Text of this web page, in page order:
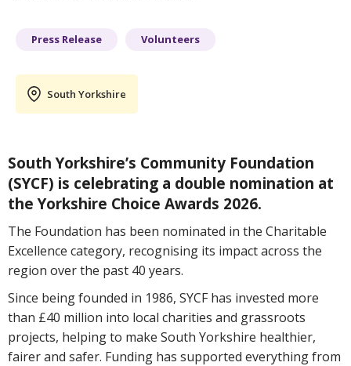
Press Release Volunteers
South Yorkshire
South Yorkshire’s Community Foundation
(SYCF) is celebrating a double nomination at
the Yorkshire Choice Awards 2026.
The Foundation has been nominated in the Charitable
Excellence category, recognising its impact across the
region over the past 40 years.
Since being founded in 1986, SYCF has invested more
than £40 million into local charities and grassroots
projects, helping to make South Yorkshire healthier,
fairer and safer. Funding has supported everything from